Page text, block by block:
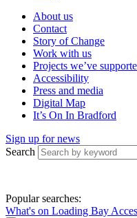
About us
Contact
Story of Change
Work with us
Projects we’ve
Accessibility
Press and media
Digital Map
It’s On In Bradford
Sign up for news
Search
Popular searches:
What's on Loading Bay